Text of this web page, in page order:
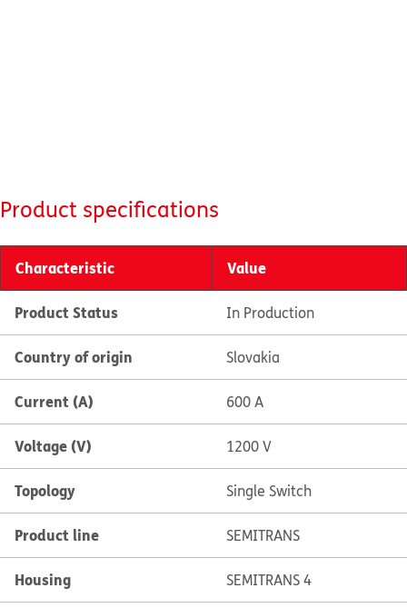
Product specifications
Characteristic Value
Product Status In Production
Country of origin Slovakia
Current (A) 600 A
Voltage (V) 1200 V
Topology Single Switch
Product line SEMITRANS
Housing SEMITRANS 4